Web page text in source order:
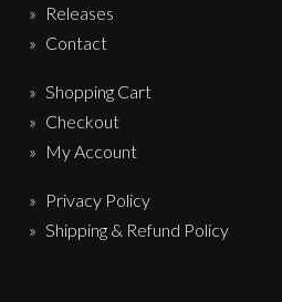
Releases
Contact
Shopping Cart
Checkout
My Account
Privacy Policy
Shipping & Refund Policy